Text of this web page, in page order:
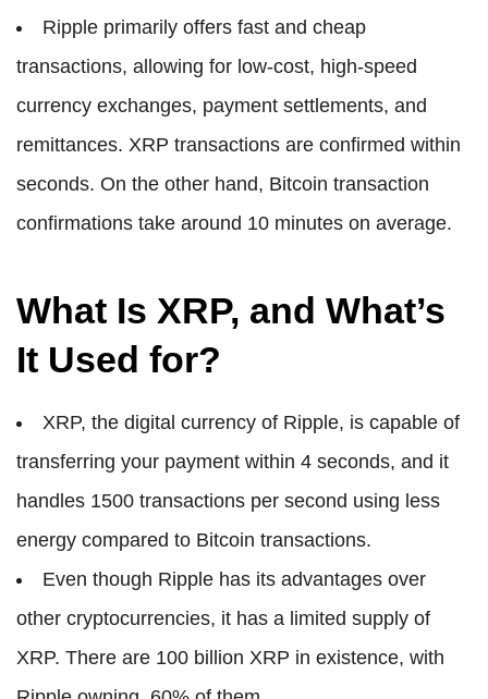
Ripple primarily offers fast and cheap
transactions, allowing for low-cost, high-speed
currency exchanges, payment settlements, and
remittances. XRP transactions are confirmed within
seconds. On the other hand, Bitcoin transaction
confirmations take around 10 minutes on average.
What Is XRP, and What’s
It Used for?
XRP, the digital currency of Ripple, is capable of
transferring your payment within 4 seconds, and it
handles 1500 transactions per second using less
energy compared to Bitcoin transactions.
Even though Ripple has its advantages over
other cryptocurrencies, it has a limited supply of
XRP. There are 100 billion XRP in existence, with